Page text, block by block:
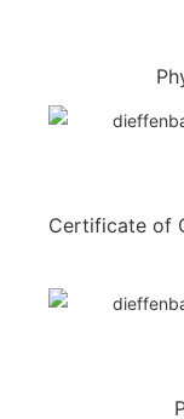
Certificate of